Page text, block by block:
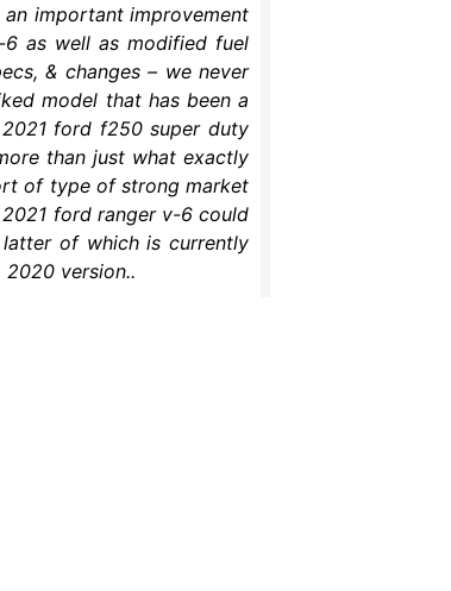
important improvement
as well as modified fuel
& changes – we never
model that has been a
ford f250 super duty
than just what exactly
of type of strong market
ford ranger v-6 could
of which is currently
version..